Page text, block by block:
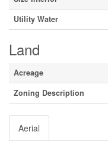
Utility Water
Land
Acreage
Zoning Description
Aerial